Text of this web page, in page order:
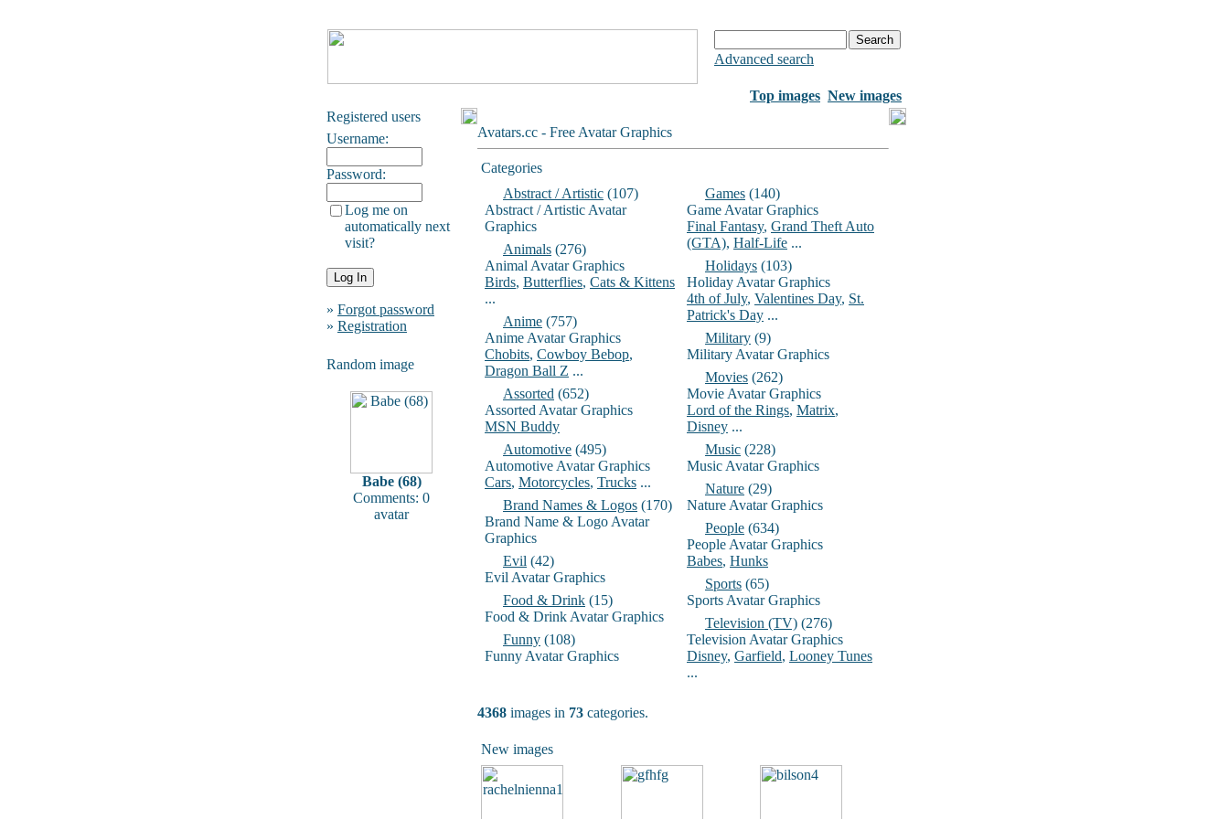
Advanced search
Top images New images
Registered users
Username:
Password:
Log me on
automatically next
visit?
» Forgot password
» Registration
Random image
Babe (68)
Comments: 0
avatar
Avatars.cc - Free Avatar Graphics
Categories
Abstract / Artistic (107)
Abstract / Artistic Avatar
Graphics
Animals (276)
Animal Avatar Graphics
Birds, Butterflies, Cats & Kittens
...
Anime (757)
Anime Avatar Graphics
Chobits, Cowboy Bebop,
Dragon Ball Z ...
Assorted (652)
Assorted Avatar Graphics
MSN Buddy
Automotive (495)
Automotive Avatar Graphics
Cars, Motorcycles, Trucks ...
Brand Names & Logos (170)
Brand Name & Logo Avatar
Graphics
Evil (42)
Evil Avatar Graphics
Food & Drink (15)
Food & Drink Avatar Graphics
Funny (108)
Funny Avatar Graphics
Games (140)
Game Avatar Graphics
Final Fantasy, Grand Theft Auto
(GTA), Half-Life ...
Holidays (103)
Holiday Avatar Graphics
4th of July, Valentines Day, St.
Patrick's Day ...
Military (9)
Military Avatar Graphics
Movies (262)
Movie Avatar Graphics
Lord of the Rings, Matrix,
Disney ...
Music (228)
Music Avatar Graphics
Nature (29)
Nature Avatar Graphics
People (634)
People Avatar Graphics
Babes, Hunks
Sports (65)
Sports Avatar Graphics
Television (TV) (276)
Television Avatar Graphics
Disney, Garfield, Looney Tunes
...
4368 images in 73 categories.
New images